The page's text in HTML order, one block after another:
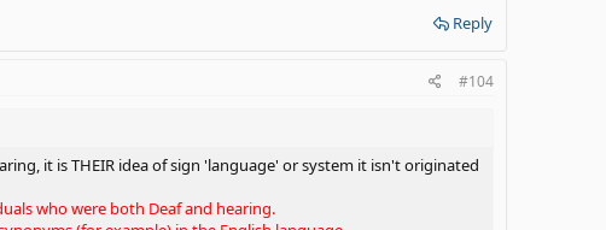
Reply
#104
it is THEIR idea of sign 'language' or system it isn't originated
who were both Deaf and hearing.